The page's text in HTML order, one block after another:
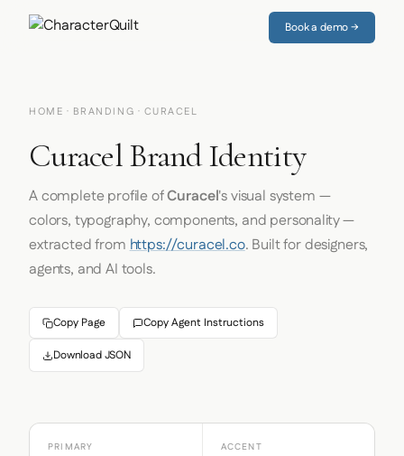
Book a demo →
HOME · BRANDING · CURACEL
Curacel Brand Identity
A complete profile ofCuracel's visual system —
colors, typography, components, and personality —
extracted fromhttps://curacel.co. Built for designers,
agents, and AI tools.
Copy Page Copy Agent Instructions
Download JSON
PRIMARY ACCENT